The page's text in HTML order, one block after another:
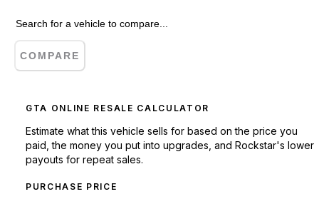
COMPARE
GTA ONLINE RESALE CALCULATOR
Estimate what this vehicle sells for based on the price you
paid, the money you put into upgrades, and Rockstar's lower
payouts for repeat sales.
PURCHASE PRICE